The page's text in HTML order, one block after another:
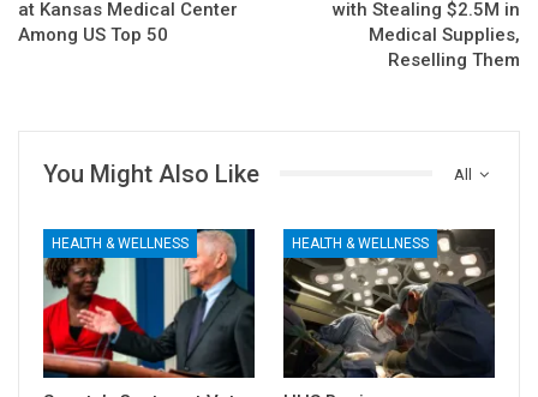
at Kansas Medical Center
Among US Top 50
with Stealing $2.5M in
Medical Supplies,
Reselling Them
All
You Might Also Like
HEALTH & WELLNESS HEALTH & WELLNESS